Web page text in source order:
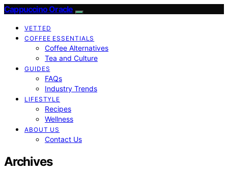
Cappuccino Oracle
VETTED
COFFEE ESSENTIALS
Coffee Alternatives
Tea and Culture
GUIDES
FAQs
Industry Trends
LIFESTYLE
Recipes
Wellness
ABOUT US
Contact Us
Archives